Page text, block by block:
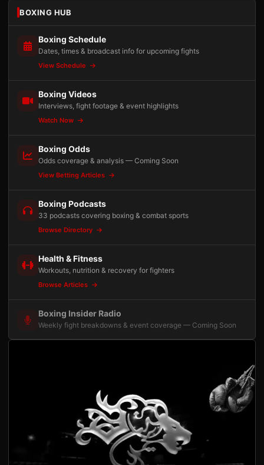
BOXING HUB
Boxing Schedule
Dates, times & broadcast info for upcoming fights
View Schedule
Boxing Videos
Interviews, fight footage & event highlights
Watch Now
Boxing Odds
Odds coverage & analysis — Coming Soon
View Betting Articles
Boxing Podcasts
33 podcasts covering boxing & combat sports
Browse Directory
Health & Fitness
Workouts, nutrition & recovery for fighters
Browse Articles
Boxing Insider Radio
Weekly fight breakdowns & event coverage — Coming Soon